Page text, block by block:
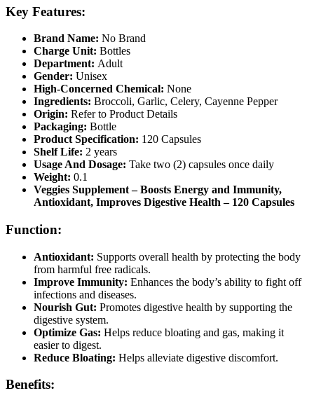
Healthcare
Fiber
quantity
Key Features:
Brand Name: No Brand
Charge Unit: Bottles
Department: Adult
Gender: Unisex
High-Concerned Chemical: None
Ingredients: Broccoli, Garlic, Celery, Cayenne Pepper
Origin: Refer to Product Details
Packaging: Bottle
Product Specification: 120 Capsules
Shelf Life: 2 years
Usage And Dosage: Take two (2) capsules once daily
Weight: 0.1
Veggies Supplement – Boosts Energy and Immunity,
Antioxidant, Improves Digestive Health – 120 Capsules
Function:
Antioxidant: Supports overall health by protecting the body
from harmful free radicals.
Improve Immunity: Enhances the body’s ability to fight off
infections and diseases.
Nourish Gut: Promotes digestive health by supporting the
digestive system.
Optimize Gas: Helps reduce bloating and gas, making it
easier to digest.
Reduce Bloating: Helps alleviate digestive discomfort.
Benefits: